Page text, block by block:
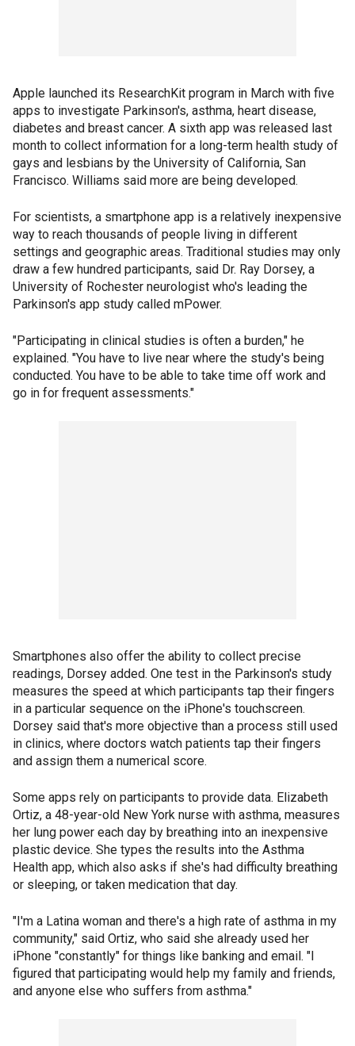
Apple launched its ResearchKit program in March with five
apps to investigate Parkinson's, asthma, heart disease,
diabetes and breast cancer. A sixth app was released last
month to collect information for a long-term health study of
gays and lesbians by the University of California, San
Francisco. Williams said more are being developed.
For scientists, a smartphone app is a relatively inexpensive
way to reach thousands of people living in different
settings and geographic areas. Traditional studies may only
draw a few hundred participants, said Dr. Ray Dorsey, a
University of Rochester neurologist who's leading the
Parkinson's app study called mPower.
"Participating in clinical studies is often a burden," he
explained. "You have to live near where the study's being
conducted. You have to be able to take time off work and
go in for frequent assessments."
Smartphones also offer the ability to collect precise
readings, Dorsey added. One test in the Parkinson's study
measures the speed at which participants tap their fingers
in a particular sequence on the iPhone's touchscreen.
Dorsey said that's more objective than a process still used
in clinics, where doctors watch patients tap their fingers
and assign them a numerical score.
Some apps rely on participants to provide data. Elizabeth
Ortiz, a 48-year-old New York nurse with asthma, measures
her lung power each day by breathing into an inexpensive
plastic device. She types the results into the Asthma
Health app, which also asks if she's had difficulty breathing
or sleeping, or taken medication that day.
"I'm a Latina woman and there's a high rate of asthma in my
community," said Ortiz, who said she already used her
iPhone "constantly" for things like banking and email. "I
figured that participating would help my family and friends,
and anyone else who suffers from asthma."